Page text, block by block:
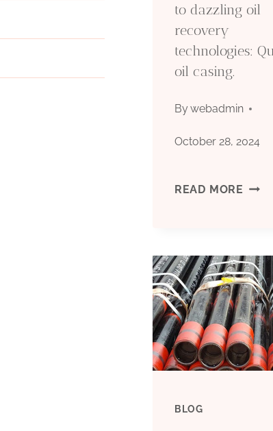
to dazzling oil
recovery
technologies:
oil casing.
Bywebadmin
October 28, 2024
READ MORE
TO
OIL
BLOG